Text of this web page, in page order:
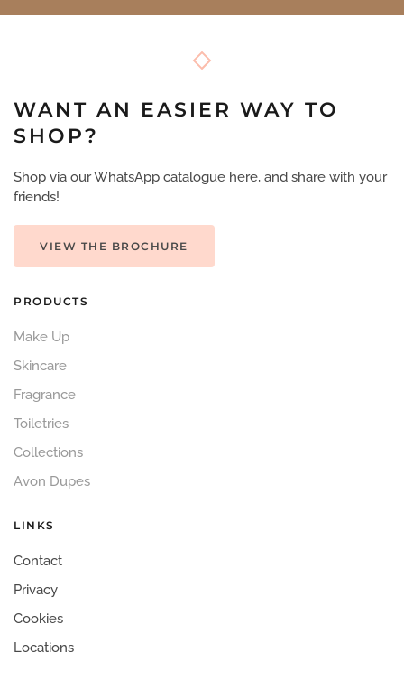
WANT AN EASIER WAY TO
SHOP?
Shop via our WhatsApp catalogue here, and share with your
friends!
VIEW THE BROCHURE
PRODUCTS
Make Up
Skincare
Fragrance
Toiletries
Collections
Avon Dupes
LINKS
Contact
Privacy
Cookies
Locations